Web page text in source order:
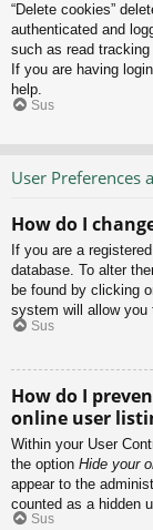
“Delete cookies”
authenticated and
such as read
If you are having
help.
Sus
User Preferences
How do I
If you are a
database. To alter
be found by clicking
system will allow you
Sus
How do I
online user
Within your User
the option Hide your
appear to the
counted as a hidden
Sus